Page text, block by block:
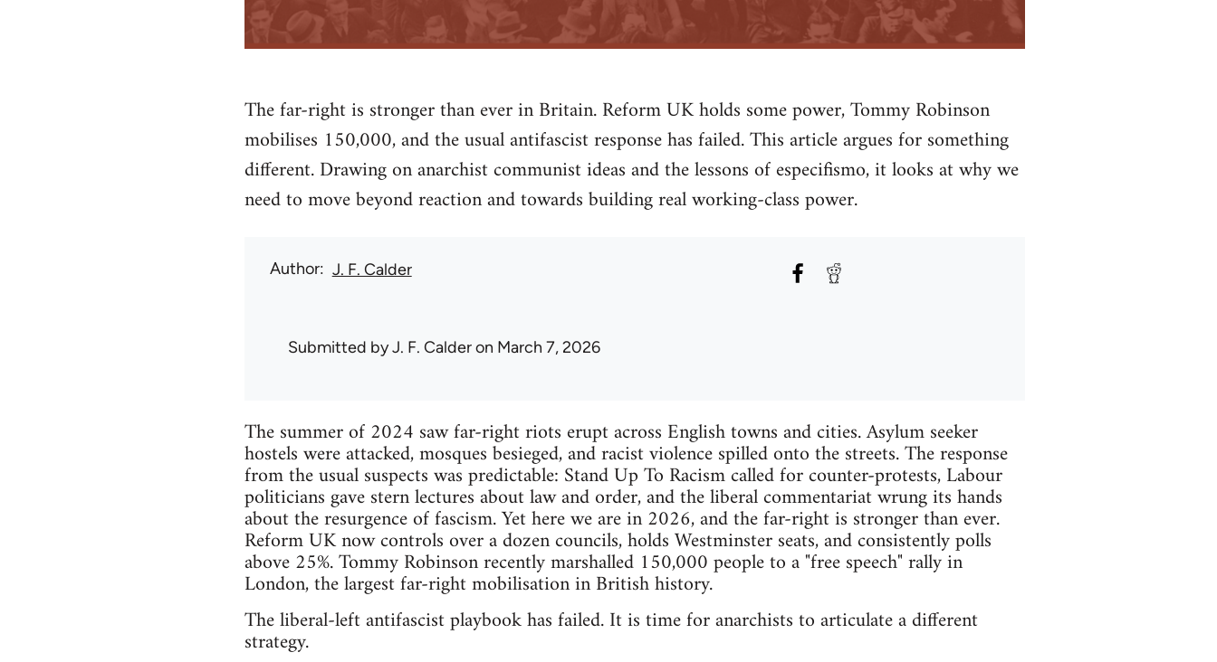
The far-right is stronger than ever in Britain. Reform UK holds some power, Tommy Robinson
mobilises 150,000, and the usual antifascist response has failed. This article argues for something
different. Drawing on anarchist communist ideas and the lessons of especifismo, it looks at why we
need to move beyond reaction and towards building real working-class power.
Author J. F. Calder
Submitted byJ. F. Calderon March 7, 2026
The summer of 2024 saw far-right riots erupt across English towns and cities. Asylum seeker
hostels were attacked, mosques besieged, and racist violence spilled onto the streets. The response
from the usual suspects was predictable: Stand Up To Racism called for counter-protests, Labour
politicians gave stern lectures about law and order, and the liberal commentariat wrung its hands
about the resurgence of fascism. Yet here we are in 2026, and the far-right is stronger than ever.
Reform UK now controls over a dozen councils, holds Westminster seats, and consistently polls
above 25%. Tommy Robinson recently marshalled 150,000 people to a "free speech" rally in
London, the largest far-right mobilisation in British history.
The liberal-left antifascist playbook has failed. It is time for anarchists to articulate a different
strategy.